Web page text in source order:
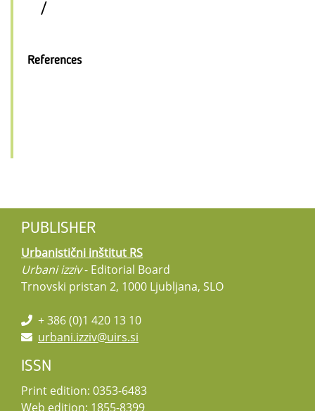
/
References
PUBLISHER
Urbanistični inštitut RS
Urbani izziv- Editorial Board
Trnovski pristan 2, 1000 Ljubljana, SLO
+ 386 (0)1 420 13 10
urbani.izziv@uirs.si
ISSN
Print edition: 0353-6483
Web edition: 1855-8399